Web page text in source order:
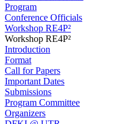
Program
Conference Officials
Workshop RE4P²
Workshop RE4P²
Introduction
Format
Call for Papers
Important Dates
Submissions
Program Committee
Organizers